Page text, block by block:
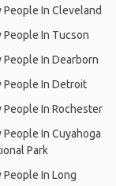
In Cleveland
People In Tucson
People In Dearborn
People In Detroit
People In Rochester
In Cuyahoga
Park
In Long